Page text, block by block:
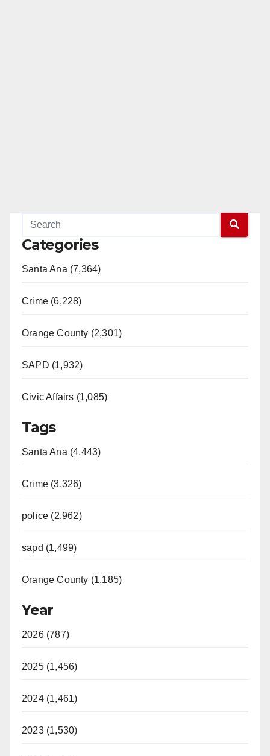
Categories
Santa Ana (7,364)
Crime (6,228)
Orange County (2,301)
SAPD (1,932)
Civic Affairs (1,085)
Tags
Santa Ana (4,443)
Crime (3,326)
police (2,962)
sapd (1,499)
Orange County (1,185)
Year
2026 (787)
2025 (1,456)
2024 (1,461)
2023 (1,530)